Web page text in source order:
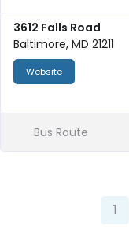
3612 Falls Road
Baltimore, MD 21211
Website
Bus Route
1